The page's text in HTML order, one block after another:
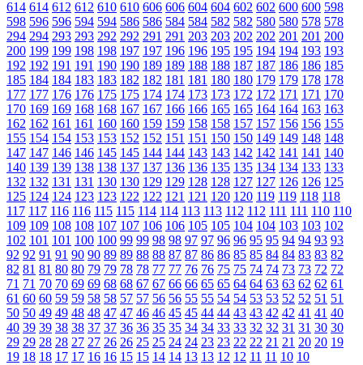
614 614 612 612 610 610 606 606 604 604 602 602 600 600 598
598 596 596 594 594 586 586 584 584 582 582 580 580 578 578
294 294 293 293 292 292 291 291 203 203 202 202 201 201 200
200 199 199 198 198 197 197 196 196 195 195 194 194 193 193
192 192 191 191 190 190 189 189 188 188 187 187 186 186 185
185 184 184 183 183 182 182 181 181 180 180 179 179 178 178
177 177 176 176 175 175 174 174 173 173 172 172 171 171 170
170 169 169 168 168 167 167 166 166 165 165 164 164 163 163
162 162 161 161 160 160 159 159 158 158 157 157 156 156 155
155 154 154 153 153 152 152 151 151 150 150 149 149 148 148
147 147 146 146 145 145 144 144 143 143 142 142 141 141 140
140 139 139 138 138 137 137 136 136 135 135 134 134 133 133
132 132 131 131 130 130 129 129 128 128 127 127 126 126 125
125 124 124 123 123 122 122 121 121 120 120 119 119 118 118
117 117 116 116 115 115 114 114 113 113 112 112 111 111 110 110
109 109 108 108 107 107 106 106 105 105 104 104 103 103 102
102 101 101 100 100 99 99 98 98 97 97 96 96 95 95 94 94 93 93
92 92 91 91 90 90 89 89 88 88 87 87 86 86 85 85 84 84 83 83 82
82 81 81 80 80 79 79 78 78 77 77 76 76 75 75 74 74 73 73 72 72
71 71 70 70 69 69 68 68 67 67 66 66 65 65 64 64 63 63 62 62 61
61 60 60 59 59 58 58 57 57 56 56 55 55 54 54 53 53 52 52 51 51
50 50 49 49 48 48 47 47 46 46 45 45 44 44 43 43 42 42 41 41 40
40 39 39 38 38 37 37 36 36 35 35 34 34 33 33 32 32 31 31 30 30
29 29 28 28 27 27 26 26 25 25 24 24 23 23 22 22 21 21 20 20 19
19 18 18 17 17 16 16 15 15 14 14 13 13 12 12 11 11 10 10